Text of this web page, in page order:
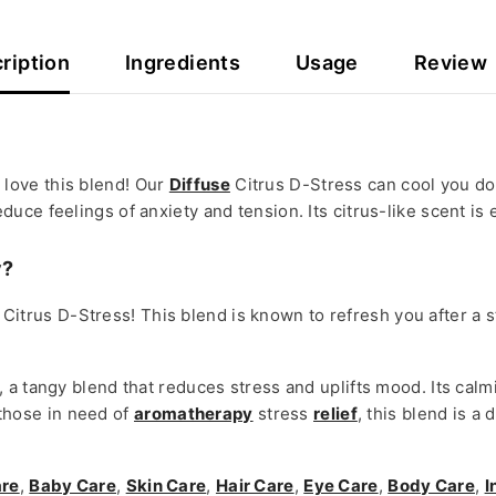
Ingredients Usage Review
this blend! Our DiffuseCitrus D-Stress can cool you
feelings of anxiety and tension. Its citrus-like scent is
D-Stress! This blend is known to refresh you after
tangy blend that reduces stress and uplifts mood. Its
in need of aromatherapy stressrelief, this blend is a
, Baby Care, Skin Care, Hair Care, Eye Care, Body Care,